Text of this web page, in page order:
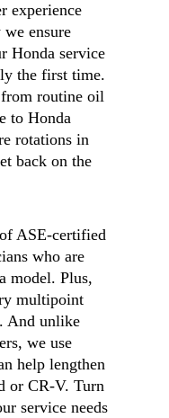
experience
ensure
Honda service
the first time.
routine oil
to Honda
rotations in
back on the
ASE-certified
who are
model. Plus,
multipoint
And unlike
we use
help lengthen
or CR-V. Turn
service needs